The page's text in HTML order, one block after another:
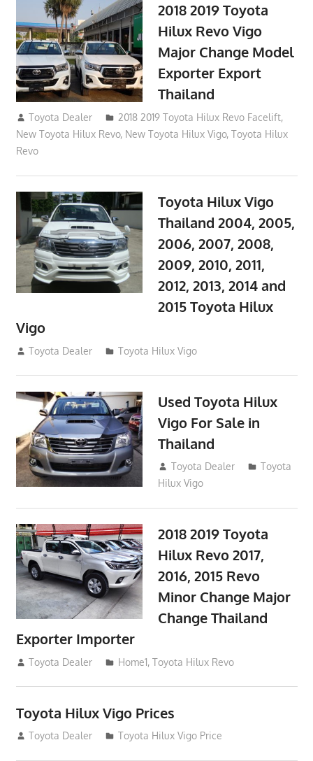
2018 2019 Toyota
Hilux Revo Vigo
Major Change Model
Exporter Export
Thailand
October 4, 2017
Toyota Dealer 2018 2019 Toyota Hilux Revo Facelift,
New Toyota Hilux Revo, New Toyota Hilux Vigo, Toyota Hilux
Revo
Toyota Hilux Vigo
Thailand 2004, 2005,
2006, 2007, 2008,
2009, 2010, 2011,
2012, 2013, 2014 and
2015 Toyota Hilux
Vigo
September 27, 2017
Toyota Dealer Toyota Hilux Vigo
Used Toyota Hilux
Vigo For Sale in
Thailand
September 9, 2017
Toyota Dealer
Toyota
Hilux Vigo
2018 2019 Toyota
Hilux Revo 2017,
2016, 2015 Revo
Minor Change Major
Change Thailand
Exporter Importer
May 1, 2016
Toyota Dealer Home1,Toyota Hilux Revo
Toyota Hilux Vigo Prices
December 5, 2013
Toyota Dealer Toyota Hilux Vigo Price